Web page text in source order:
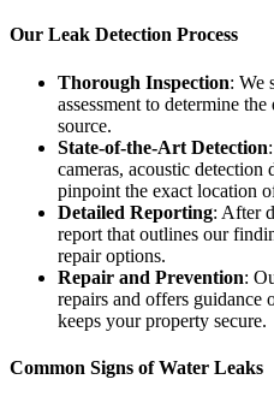
Our Leak Detection Process
Thorough Inspection: We
assessment to determine
source.
State-of-the-Art Detection
cameras, acoustic detection
pinpoint the exact location
Detailed Reporting: After
report that outlines our
repair options.
Repair and Prevention:
repairs and offers guidance
keeps your property secure.
Common Signs of Water Leaks